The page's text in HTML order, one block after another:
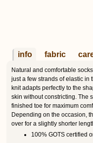
info fabric
Natural and comfortable
just a few strands of elastic in
knit adapts perfectly to the
skin without constricting. The
finished toe for maximum
Depending on the occasion,
over for a slightly shorter
100% GOTS certified